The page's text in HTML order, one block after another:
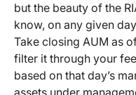
but the beauty of the
know, on any given
Take closing AUM as
filter it through your
based on that day’s